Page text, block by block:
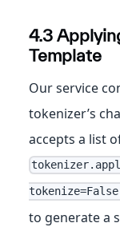
4.3
Template
Our service
tokenizer’s
accepts a list
to generate a